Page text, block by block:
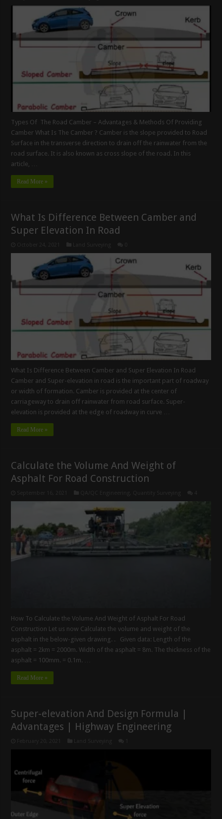
Types Of The Road Camber – Advantages & Methods Of Providing
Camber What Is The Camber ? Camber is the slope provided to Road
Surface in the transverse direction to drain off the rainwater from the
road surface. It is also known as cross slope of the road. In this
article, …
Read More »
What Is Difference Between Camber and
Super Elevation In Road
What Is Difference Between Camber and Super Elevation In Road
Camber and Super-elevation in road is the important part of roadway
or width of formation. Camber is provided at the center of
carriageway to drain off rainwater from road surface. Super-
elevation is provided at the edge of roadway in curve …
Read More »
Calculate the Volume And Weight of
Asphalt For Road Construction
How To Calculate the Volume And Weight of Asphalt For Road
Construction Let us now Calculate the volume and weight of the
asphalt in the below-given drawing. . Given data: Length of the
asphalt = 2km = 2000m. Width of the asphalt = 8m. The thickness of the
asphalt = 100mm. = 0.1m. …
Read More »
Super-elevation And Design Formula |
Advantages | Highway Engineering